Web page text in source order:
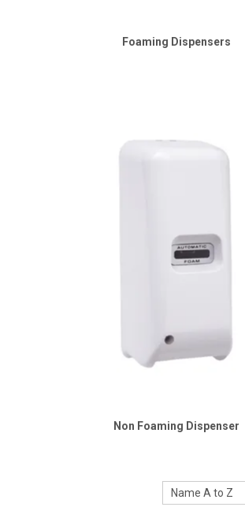
Foaming Dispensers
Non Foaming Dispenser